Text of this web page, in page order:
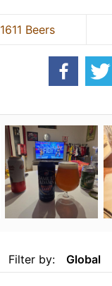
1611 Beers
Filter by: Global